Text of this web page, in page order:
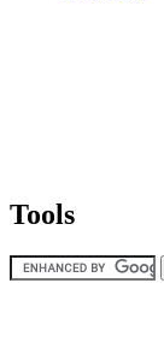
Tools